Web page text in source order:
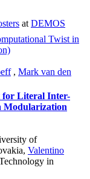
at DEMOS
Twist in
, Mark van den
for Literal Inter-
Modularization
of
, Valentino
in